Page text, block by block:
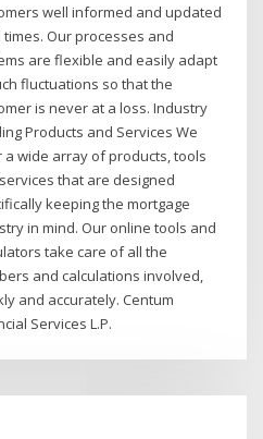
well informed and updated
times. Our processes and
are flexible and easily adapt
fluctuations so that the
is never at a loss. Industry
Products and Services We
a wide array of products, tools
that are designed
keeping the mortgage
in mind. Our online tools and
take care of all the
and calculations involved,
and accurately. Centum
Services L.P.